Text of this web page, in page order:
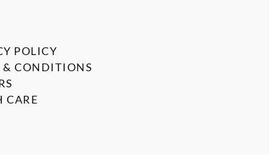
POLICY
& CONDITIONS
CARE